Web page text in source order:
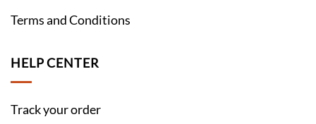
Terms and Conditions
HELP CENTER
Track your order